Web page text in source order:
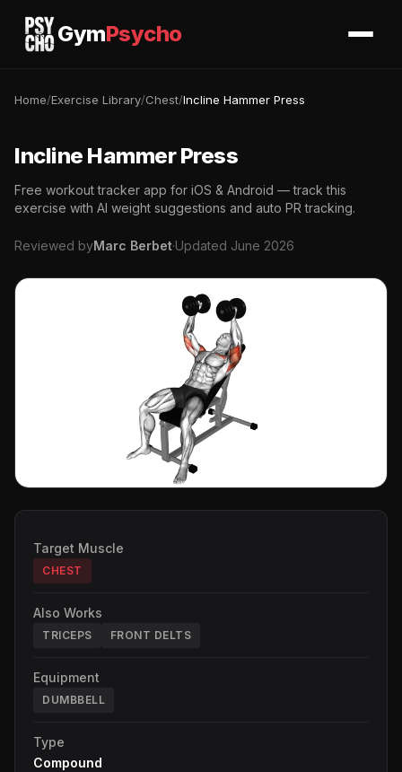
GymPsycho
Home/Exercise Library/Chest/Incline Hammer Press
Incline Hammer Press
Free workout tracker app for iOS & Android — track this
exercise with AI weight suggestions and auto PR tracking.
Reviewed byMarc Berbet·Updated June 2026
Target Muscle
CHEST
Also Works
TRICEPS FRONT DELTS
Equipment
DUMBBELL
Type
Compound